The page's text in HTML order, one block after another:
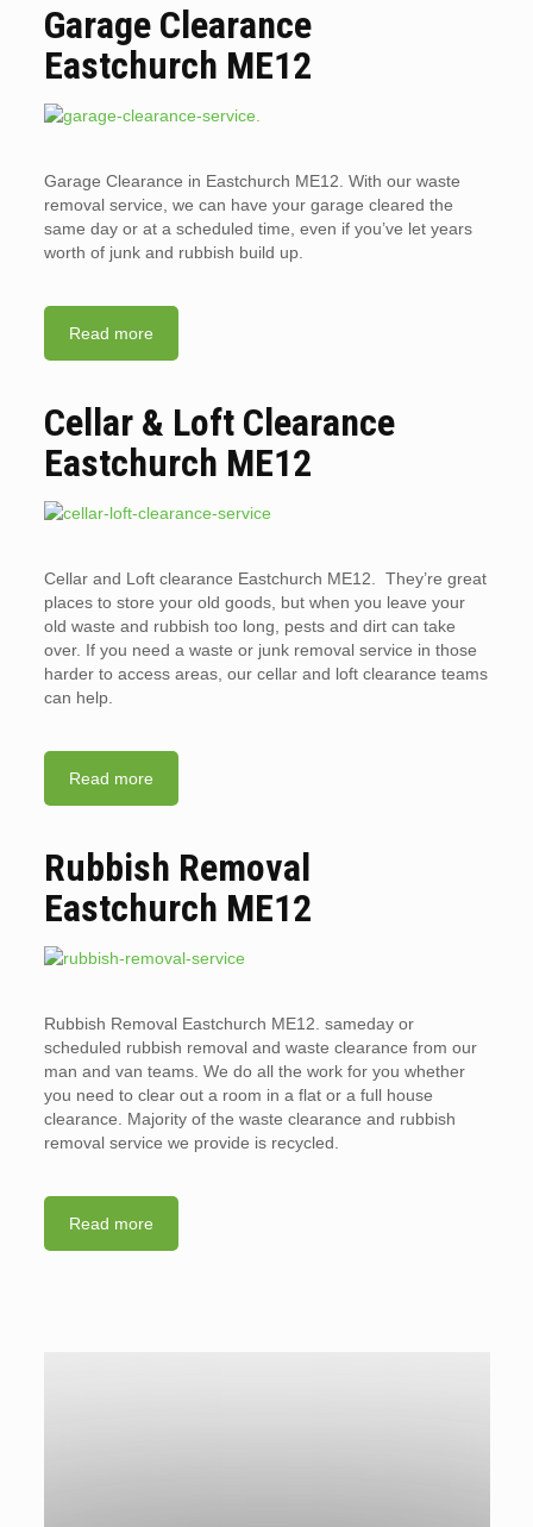
Garage Clearance
Eastchurch ME12
Garage Clearance in Eastchurch ME12. With our waste
removal service, we can have your garage cleared the
same day or at a scheduled time, even if you’ve let years
worth of junk and rubbish build up.
Read more
Cellar & Loft Clearance
Eastchurch ME12
Cellar and Loft clearance Eastchurch ME12. They’re great
places to store your old goods, but when you leave your
old waste and rubbish too long, pests and dirt can take
over. If you need a waste or junk removal service in those
harder to access areas, our cellar and loft clearance teams
can help.
Read more
Rubbish Removal
Eastchurch ME12
Rubbish Removal Eastchurch ME12. sameday or
scheduled rubbish removal and waste clearance from our
man and van teams. We do all the work for you whether
you need to clear out a room in a flat or a full house
clearance. Majority of the waste clearance and rubbish
removal service we provide is recycled.
Read more